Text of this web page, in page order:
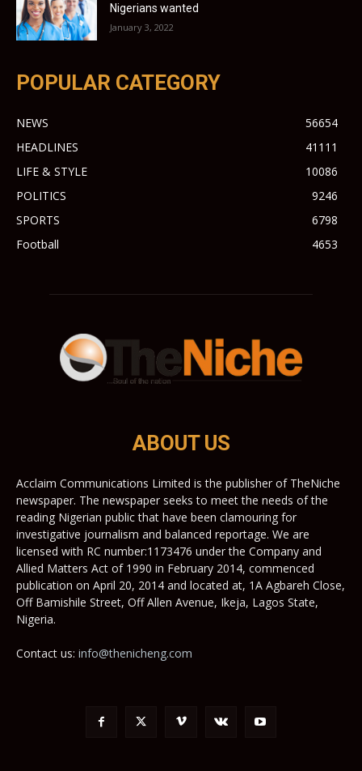
Nigerians wanted
January 3, 2022
POPULAR CATEGORY
NEWS
56654
HEADLINES
41111
LIFE & STYLE
10086
POLITICS
9246
SPORTS
6798
Football
4653
ABOUT US
Acclaim Communications Limited is the publisher of TheNiche
newspaper. The newspaper seeks to meet the needs of the
reading Nigerian public that have been clamouring for
investigative journalism and balanced reportage. We are
licensed with RC number:1173476 under the Company and
Allied Matters Act of 1990 in February 2014, commenced
publication on April 20, 2014 and located at, 1A Agbareh Close,
Off Bamishile Street, Off Allen Avenue, Ikeja, Lagos State,
Nigeria.
Contact us: info@thenicheng.com